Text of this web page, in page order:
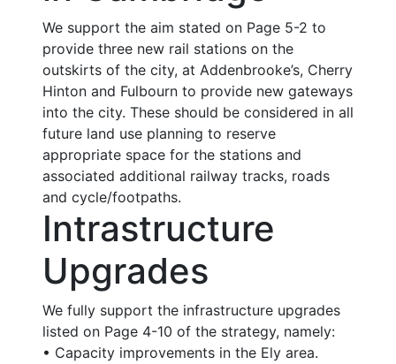
We support the aim stated on Page 5-2 to
provide three new rail stations on the
outskirts of the city, at Addenbrooke’s, Cherry
Hinton and Fulbourn to provide new gateways
into the city. These should be considered in all
future land use planning to reserve
appropriate space for the stations and
associated additional railway tracks, roads
and cycle/footpaths.
Intrastructure
Upgrades
We fully support the infrastructure upgrades
listed on Page 4-10 of the strategy, namely:
• Capacity improvements in the Ely area.